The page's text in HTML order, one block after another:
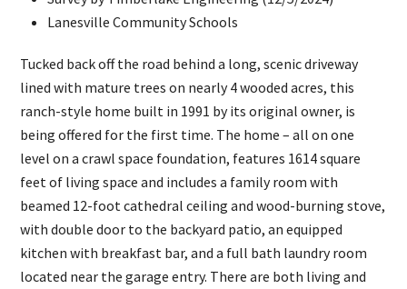
Lanesville Community Schools
Tucked back off the road behind a long, scenic driveway
lined with mature trees on nearly 4 wooded acres, this
ranch-style home built in 1991 by its original owner, is
being offered for the first time. The home – all on one
level on a crawl space foundation, features 1614 square
feet of living space and includes a family room with
beamed 12-foot cathedral ceiling and wood-burning stove,
with double door to the backyard patio, an equipped
kitchen with breakfast bar, and a full bath laundry room
located near the garage entry. There are both living and